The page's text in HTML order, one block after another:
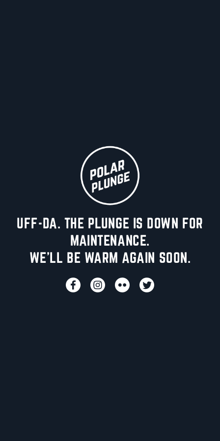
UFF-DA. THE PLUNGE IS DOWN FOR
MAINTENANCE.
WE'LL BE WARM AGAIN SOON.